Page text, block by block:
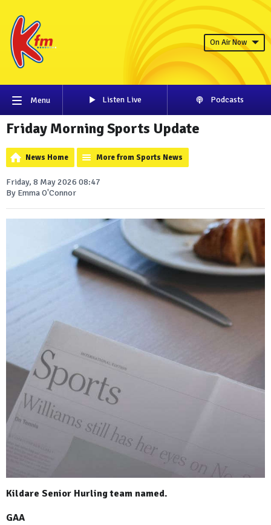
On Air Now
Menu Listen Live Podcasts
Friday Morning Sports Update
News Home More from Sports News
Friday, 8 May 2026 08:47
By Emma O'Connor
Kildare Senior Hurling team named.
GAA